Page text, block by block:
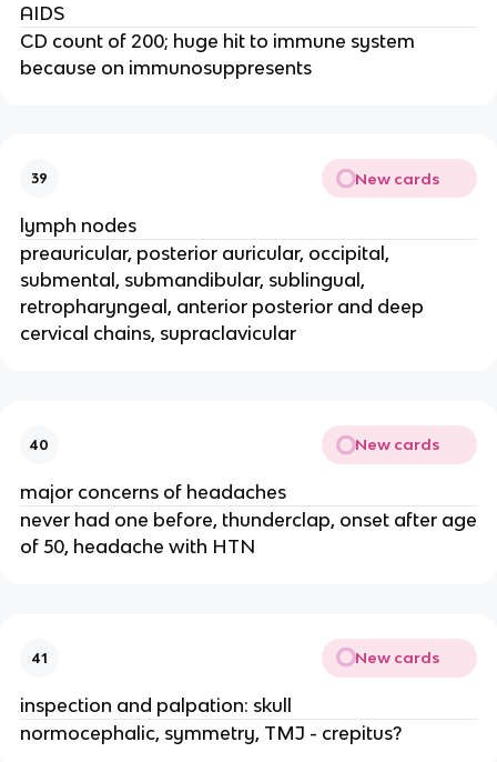
AIDS
CD count of 200; huge hit to immune system
because on immunosuppresents
39 New cards
lymph nodes
preauricular, posterior auricular, occipital,
submental, submandibular, sublingual,
retropharyngeal, anterior posterior and deep
cervical chains, supraclavicular
40 New cards
major concerns of headaches
never had one before, thunderclap, onset after age
of 50, headache with HTN
41 New cards
inspection and palpation: skull
normocephalic, symmetry, TMJ - crepitus?